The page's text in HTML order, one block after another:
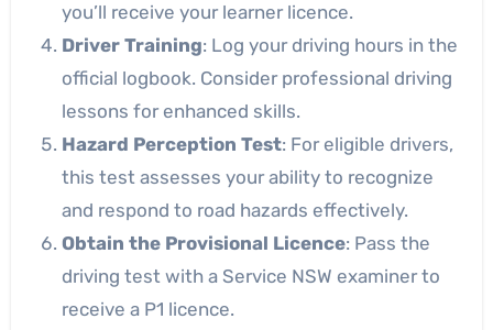
you’ll receive your learner licence.
Driver Training: Log your driving hours in the
official logbook. Consider professional driving
lessons for enhanced skills.
Hazard Perception Test: For eligible drivers,
this test assesses your ability to recognize
and respond to road hazards effectively.
Obtain the Provisional Licence: Pass the
driving test with a Service NSW examiner to
receive a P1 licence.